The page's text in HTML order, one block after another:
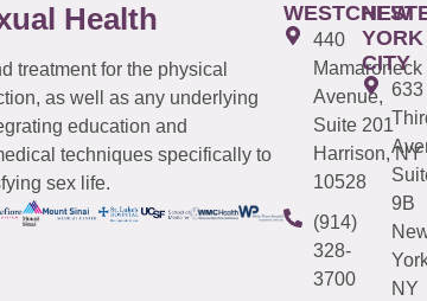
Health
treatment for the physical
as well as any underlying
education and
techniques specifically to
sex life.
440
Mamaroneck
Avenue,
Suite 201
Harrison, NY
10528
(914)
328-
3700
NEW
YORK
CITY
633
9B
NY